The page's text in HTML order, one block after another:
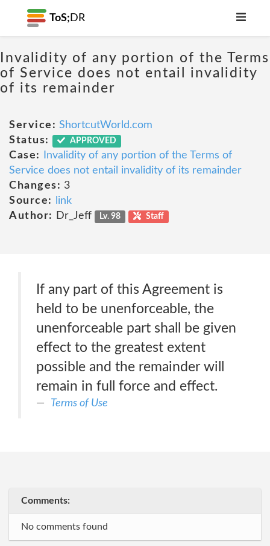
ToS; DR
Invalidity of any portion of the Terms
of Service does not entail invalidity
of its remainder
Service: ShortcutWorld.com
Status:
APPROVED
Case:
Invalidity of any portion of the Terms of
Service does not entail invalidity of its remainder
Changes: 3
Source:
link
Author:
Dr_Jeff Lv. 98 Staff
If any part of this Agreement is
held to be unenforceable, the
unenforceable part shall be given
effect to the greatest extent
possible and the remainder will
remain in full force and effect.
Terms of Use
Comments:
No comments found